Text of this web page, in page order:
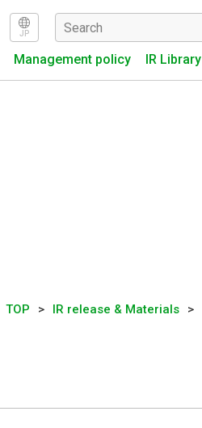
Management policy IR Library
J P
TOP IR release & Materials